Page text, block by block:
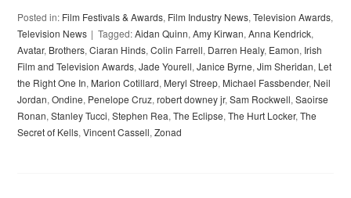
Posted in: Film Festivals & Awards, Film Industry News,Television Awards,
Television News
Tagged:Aidan Quinn,Amy Kirwan,Anna Kendrick,
Avatar, Brothers,Ciaran Hinds,Colin Farrell, Darren Healy, Eamon, Irish
Film and Television Awards,Jade Yourell,Janice Byrne,Jim Sheridan, Let
the Right One In, Marion Cotillard, Meryl Streep, Michael Fassbender, Neil
Jordan,Ondine, Penelope Cruz,robert downey jr,Sam Rockwell,Saoirse
Ronan,Stanley Tucci,Stephen Rea,The Eclipse,The Hurt Locker,The
Secret of Kells,Vincent Cassell,Zonad